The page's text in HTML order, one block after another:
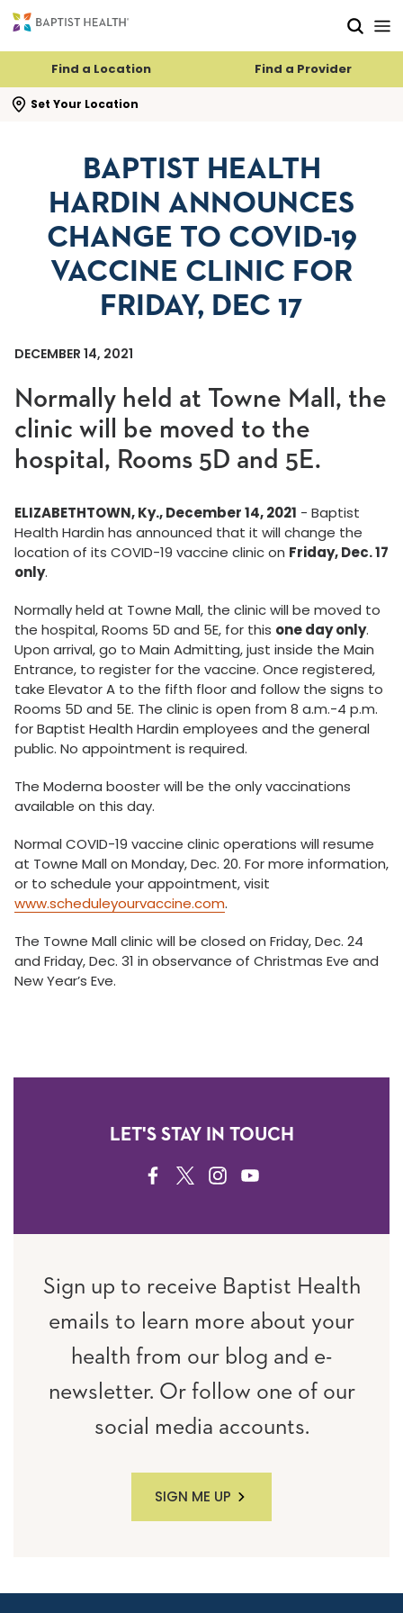
Find a Location Find a Provider
Set Your Location
search flyout
BAPTIST HEALTH
HARDIN ANNOUNCES
CHANGE TO COVID-19
VACCINE CLINIC FOR
FRIDAY, DEC 17
DECEMBER 14, 2021
Normally held at Towne Mall, the
clinic will be moved to the
hospital, Rooms 5D and 5E.
ELIZABETHTOWN, Ky., December 14, 2021 - Baptist
Health Hardin has announced that it will change the
location of its COVID-19 vaccine clinic on Friday, Dec. 17
only.
Normally held at Towne Mall, the clinic will be moved to
the hospital, Rooms 5D and 5E, for this one day only.
Upon arrival, go to Main Admitting, just inside the Main
Entrance, to register for the vaccine. Once registered,
take Elevator A to the fifth floor and follow the signs to
Rooms 5D and 5E. The clinic is open from 8 a.m.-4 p.m.
for Baptist Health Hardin employees and the general
public. No appointment is required.
The Moderna booster will be the only vaccinations
available on this day.
Normal COVID-19 vaccine clinic operations will resume
at Towne Mall on Monday, Dec. 20. For more information,
or to schedule your appointment, visit
www.scheduleyourvaccine.com.
The Towne Mall clinic will be closed on Friday, Dec. 24
and Friday, Dec. 31 in observance of Christmas Eve and
New Year’s Eve.
LET'S STAY IN TOUCH
FACEBOOK
TWITTERINSTAGRAM
YOUTUBE
Sign up to receive Baptist Health
emails to learn more about your
health from our blog and e-
newsletter. Or follow one of our
social media accounts.
SIGN ME UP